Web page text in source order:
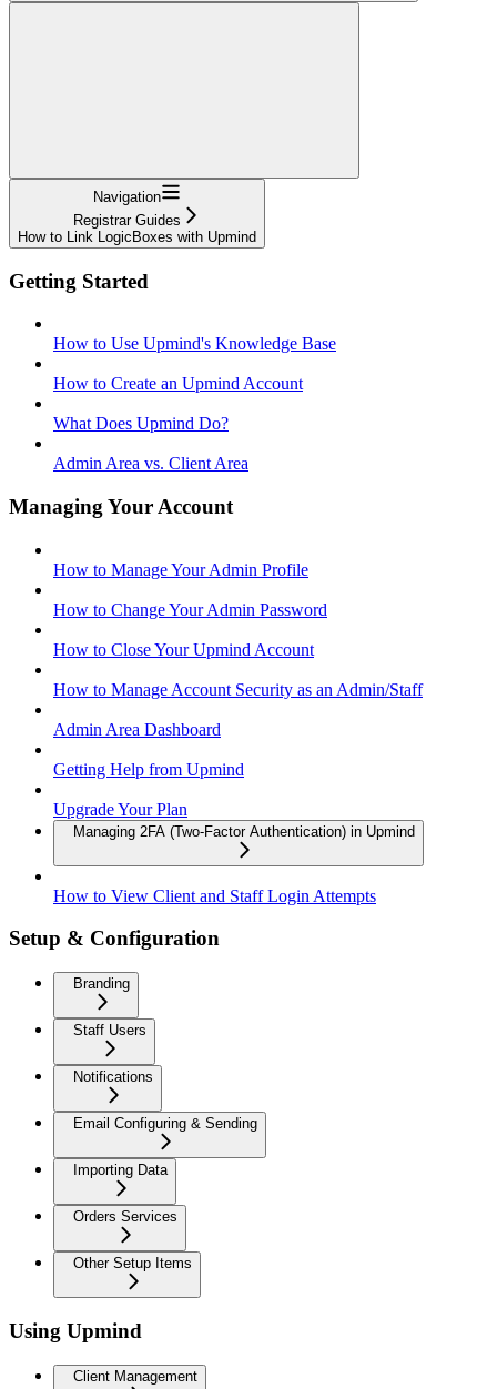
Navigation
Registrar Guides
How to Link LogicBoxes with Upmind
Getting Started
How to Use Upmind's Knowledge Base
How to Create an Upmind Account
What Does Upmind Do?
Admin Area vs. Client Area
Managing Your Account
How to Manage Your Admin Profile
How to Change Your Admin Password
How to Close Your Upmind Account
How to Manage Account Security as an Admin/Staff
Admin Area Dashboard
Getting Help from Upmind
Upgrade Your Plan
Managing 2FA (Two-Factor Authentication) in Upmind
How to View Client and Staff Login Attempts
Setup & Configuration
Branding
Staff Users
Notifications
Email Configuring & Sending
Importing Data
Orders Services
Other Setup Items
Using Upmind
Client Management